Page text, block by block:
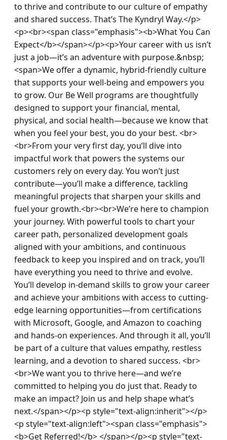
to thrive and contribute to our culture of empathy
and shared success. That’s The Kyndryl Way.</p>
<p><br><span class="emphasis"><b>What You Can
Expect</b></span></p><p>Your career with us isn’t
just a job—it’s an adventure with purpose.&nbsp;
<span>We offer a dynamic, hybrid-friendly culture
that supports your well-being and empowers you
to grow. Our Be Well programs are thoughtfully
designed to support your financial, mental,
physical, and social health—because we know that
when you feel your best, you do your best. <br>
<br>From your very first day, you’ll dive into
impactful work that powers the systems our
customers rely on every day. You won’t just
contribute—you’ll make a difference, tackling
meaningful projects that sharpen your skills and
fuel your growth.<br><br>We’re here to champion
your journey. With powerful tools to chart your
career path, personalized development goals
aligned with your ambitions, and continuous
feedback to keep you inspired and on track, you’ll
have everything you need to thrive and evolve.
You’ll develop in-demand skills to grow your career
and achieve your ambitions with access to cutting-
edge learning opportunities—from certifications
with Microsoft, Google, and Amazon to coaching
and hands-on experiences. And through it all, you’ll
be part of a culture that values empathy, restless
learning, and a devotion to shared success. <br>
<br>We want you to thrive here—and we’re
committed to helping you do just that. Ready to
make an impact? Join us and help shape what’s
next.</span></p><p style="text-align:inherit"></p>
<p style="text-align:left"><span class="emphasis">
<b>Get Referred!</b> </span></p><p style="text-